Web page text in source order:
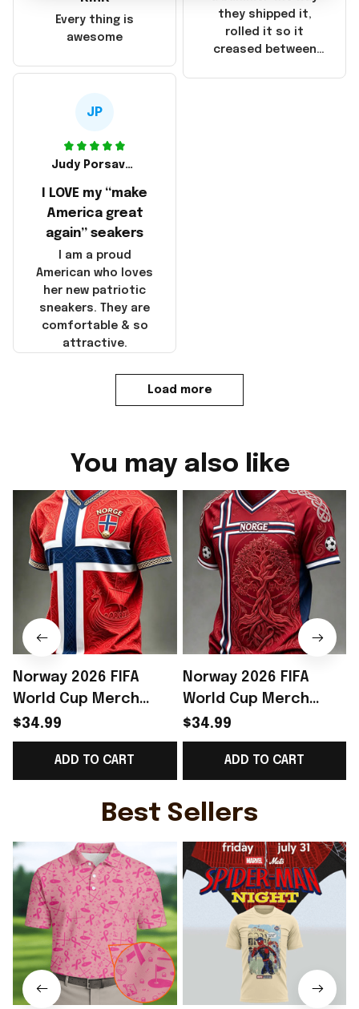
China! It is a shame
made in America!
they shipped it,
rolled it so it
creased between
Every thing is
awesome
JP
Judy Porsavage
I LOVE my “make
America great
again” seakers
I am a proud
American who loves
her new patriotic
sneakers. They are
comfortable & so
attractive.
Load more
You may also like
Norway 2026 FIFA
World Cup Merch
World Cup 2026
Norway National Team
V-Neck Shirt Gift
$34.99
ADD TO CART
Norway 2026 FIFA
World Cup Merch
Norway National Team
World Cup 2026 V-
Neck Shirt Gift Ideas
$34.99
ADD TO CART
Best Sellers